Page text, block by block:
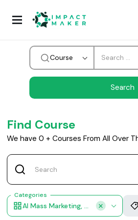
Course
Find Course
We have 0 + Courses From All Over
Categories
AI Mass Marketing, AI Video Production, AI Copywriting, Visual Design Automation, Multilingual Content